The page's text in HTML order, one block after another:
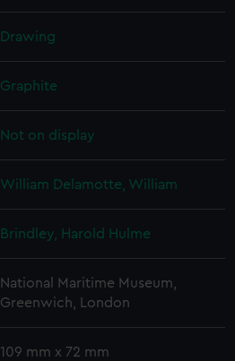
Drawing
Graphite
Not on display
William Delamotte, William
Brindley, Harold Hulme
National Maritime Museum,
Greenwich, London
109 mm x 72 mm